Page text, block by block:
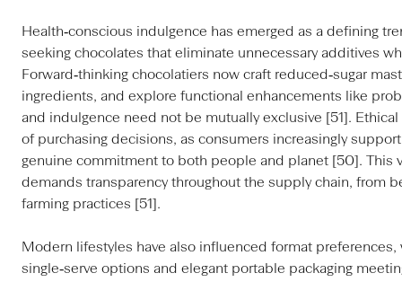
Health‑conscious indulgence has emerged as a defining
seeking chocolates that eliminate unnecessary additives
Forward‑thinking chocolatiers now craft reduced‑sugar
ingredients, and explore functional enhancements like
and indulgence need not be mutually exclusive [51].
of purchasing decisions, as consumers increasingly
genuine commitment to both people and planet [50]. This
demands transparency throughout the supply chain, from
farming practices [51].
Modern lifestyles have also influenced format
single‑serve options and elegant portable packaging